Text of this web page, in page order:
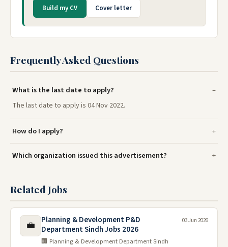
Build my CV Cover letter
Frequently Asked Questions
What is the last date to apply?
The last date to apply is 04 Nov 2022.
How do I apply?
Which organization issued this advertisement?
Related Jobs
💼
Planning & Development P&D
Department Sindh Jobs 2026
🏢 Planning & Development Department Sindh
03 Jun 2026